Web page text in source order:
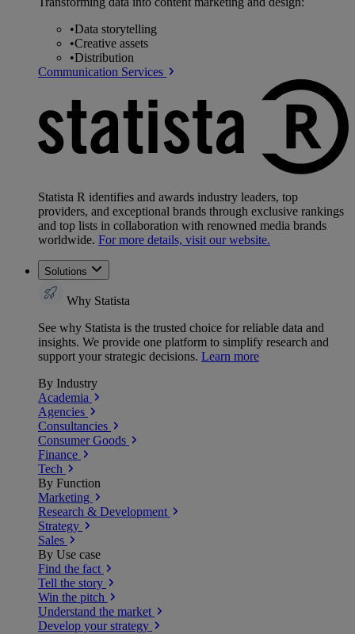
•Data storytelling
•Creative assets
•Distribution
Communication Services
Statista R identifies and awards industry leaders, top
providers, and exceptional brands through exclusive rankings
and top lists in collaboration with renowned media brands
worldwide. For more details, visit our website.
Solutions
Why Statista
See why Statista is the trusted choice for reliable data and
insights. We provide one platform to simplify research and
support your strategic decisions. Learn more
By Industry
Academia
Agencies
Consultancies
Consumer Goods
Finance
Tech
By Function
Marketing
Research & Development
Strategy
Sales
By Use case
Find the fact
Tell the story
Win the pitch
Understand the market
Develop your strategy